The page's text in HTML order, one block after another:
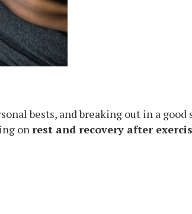
bests, and breaking out in a good
onrest and recovery after